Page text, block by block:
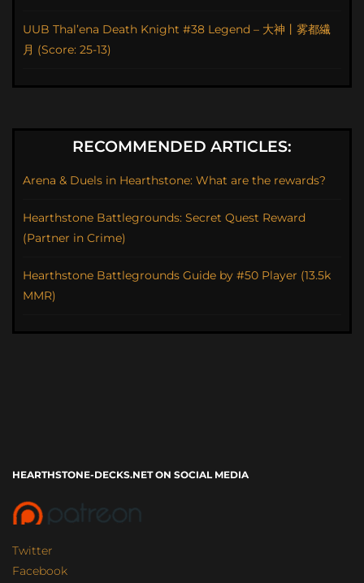
UUB Thal’ena Death Knight #38 Legend – 大神丨雾都繊
月 (Score: 25-13)
RECOMMENDED ARTICLES:
Arena & Duels in Hearthstone: What are the rewards?
Hearthstone Battlegrounds: Secret Quest Reward
(Partner in Crime)
Hearthstone Battlegrounds Guide by #50 Player (13.5k
MMR)
HEARTHSTONE-DECKS.NET ON SOCIAL MEDIA
Twitter
Facebook